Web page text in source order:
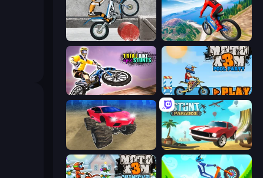
Trials Ice Ride Riders Downhill Racing
Trial Bike Epic Stunts Moto X3M 5: Pool Party
Stunt Paradise